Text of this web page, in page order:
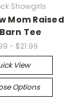
Showgirls
Mom Raised
Tee
- $21.99
View
Options